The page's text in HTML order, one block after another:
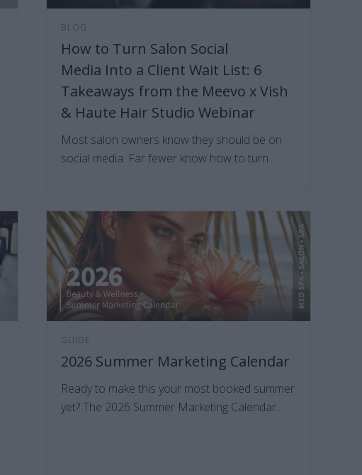
BLOG
How to Turn Salon Social
Media Into a Client Wait List: 6
Takeaways from the Meevo x Vish
& Haute Hair Studio Webinar
Most salon owners know they should be on
social media. Far fewer know how to turn...
GUIDE
2026 Summer Marketing Calendar
Ready to make this your most booked summer
yet? The 2026 Summer Marketing Calendar...